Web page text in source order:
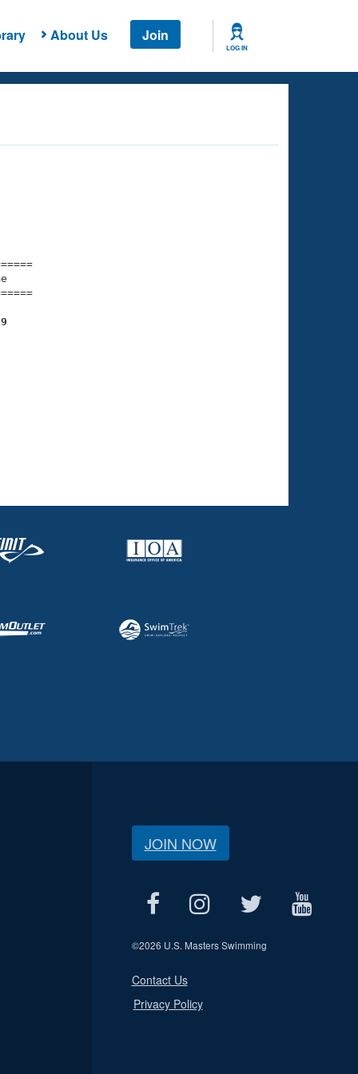
About Us Join
LOG IN
Time
JOIN NOW
©2026 U.S. Masters Swimming
Contact Us
Privacy Policy